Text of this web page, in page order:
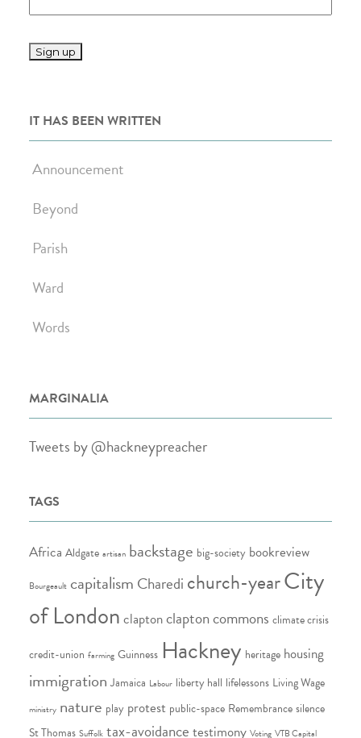
IT HAS BEEN WRITTEN
Announcement
Beyond
Parish
Ward
Words
MARGINALIA
Tweets by @hackneypreacher
TAGS
Africa Aldgate artisan backstage big-society bookreview
Bourgeault capitalism Charedi church-yearCity
of London claptonclapton commons climate crisis
credit-union farming Guinness Hackney heritage housing
immigration Jamaica Labour liberty hall lifelessons Living Wage
ministry nature play protest public-space Remembrance silence
St Thomas Suffolk tax-avoidance testimony Voting VTB Capital